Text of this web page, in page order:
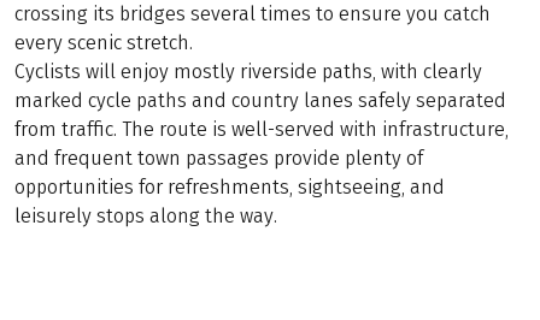
crossing its bridges several times to ensure you catch
every scenic stretch.
Cyclists will enjoy mostly riverside paths, with clearly
marked cycle paths and country lanes safely separated
from traffic. The route is well-served with infrastructure,
and frequent town passages provide plenty of
opportunities for refreshments, sightseeing, and
leisurely stops along the way.